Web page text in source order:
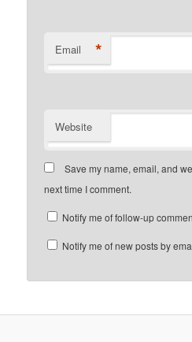
Email *
Website
Save my name, email, and
next time I comment.
Notify me of follow-up
Notify me of new posts by